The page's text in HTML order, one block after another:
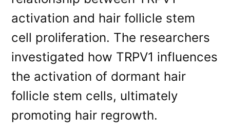
activation and hair follicle stem
cell proliferation. The researchers
investigated how TRPV1 influences
the activation of dormant hair
follicle stem cells, ultimately
promoting hair regrowth.